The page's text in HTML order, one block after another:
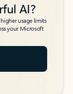
AI?
usage limits
your Microsoft